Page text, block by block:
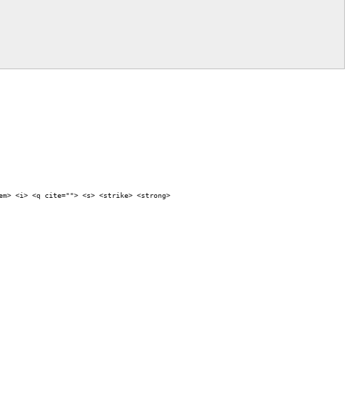
<i> <q cite=""> <s> <strike> <strong>